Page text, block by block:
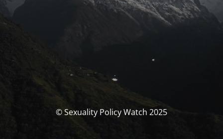
© Sexuality Policy Watch 2025